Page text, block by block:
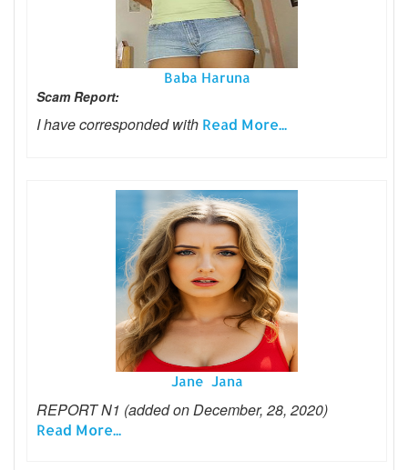
Baba Haruna
Scam Report:
I have corresponded with Read More...
Jane Jana
REPORT N1 (added on December, 28, 2020)
Read More...